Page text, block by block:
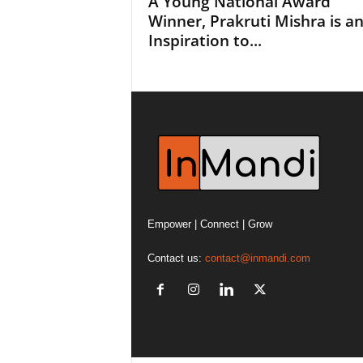
Winner, Prakruti Mishra is an
Inspiration to...
Empower | Connect | Grow
Contact us: contact@inmandi.com